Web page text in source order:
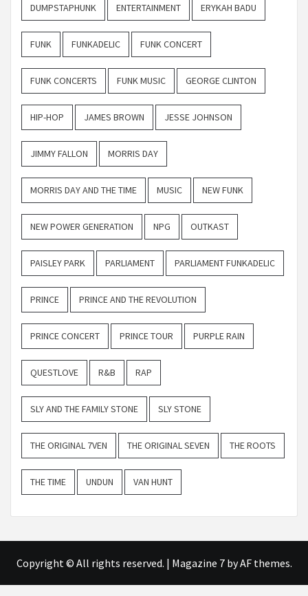
DUMPSTAPHUNK ENTERTAINMENT ERYKAH BADU
FUNK FUNKADELIC FUNK CONCERT
FUNK CONCERTS FUNK MUSIC GEORGE CLINTON
HIP-HOP JAMES BROWN JESSE JOHNSON
JIMMY FALLON MORRIS DAY
MORRIS DAY AND THE TIME MUSIC NEW FUNK
NEW POWER GENERATION NPG OUTKAST
PAISLEY PARK PARLIAMENT PARLIAMENT FUNKADELIC
PRINCE PRINCE AND THE REVOLUTION
PRINCE CONCERT PRINCE TOUR PURPLE RAIN
QUESTLOVE R&B RAP
SLY AND THE FAMILY STONE SLY STONE
THE ORIGINAL 7VEN THE ORIGINAL SEVEN THE ROOTS
THE TIME UNDUN VAN HUNT
Copyright © All rights reserved. | Magazine 7by AF themes.